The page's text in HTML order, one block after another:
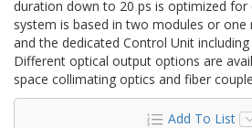
duration down to 20 ps is optimized for
system is based in two modules or one
and the dedicated Control Unit
Different optical output options are
space collimating optics and fiber
Add To List